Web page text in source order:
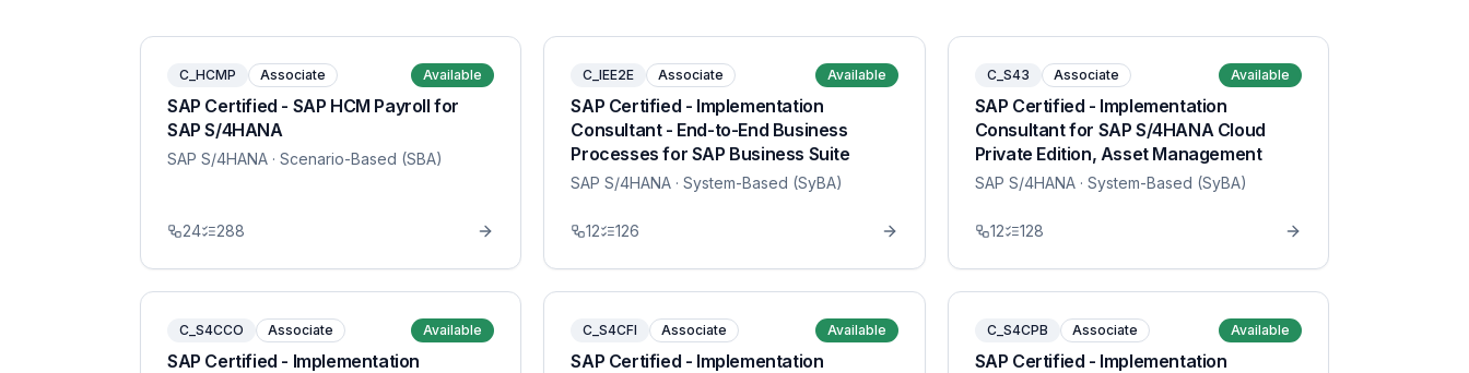
C_HCMP Associate Available
SAP Certified - SAP HCM Payroll for
SAP S/4HANA
SAP S/4HANA · Scenario-Based (SBA)
24 288
C_IEE2E Associate Available
SAP Certified - Implementation
Consultant - End-to-End Business
Processes for SAP Business Suite
SAP S/4HANA · System-Based (SyBA)
12 126
C_S43 Associate Available
SAP Certified - Implementation
Consultant for SAP S/4HANA Cloud
Private Edition, Asset Management
SAP S/4HANA· System-Based (SyBA)
12 128
C_S4CCO Associate Available
SAP Certified - Implementation
C_S4CFI Associate Available
SAP Certified - Implementation
C_S4CPB Associate Available
SAP Certified - Implementation